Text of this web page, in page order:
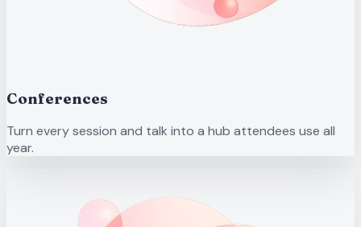
Conferences
Turn every session and talk into a hub attendees use all
year.